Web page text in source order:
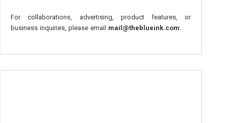
For collaborations, advertising, product features, or
business inquiries, please email mail@theblueink.com